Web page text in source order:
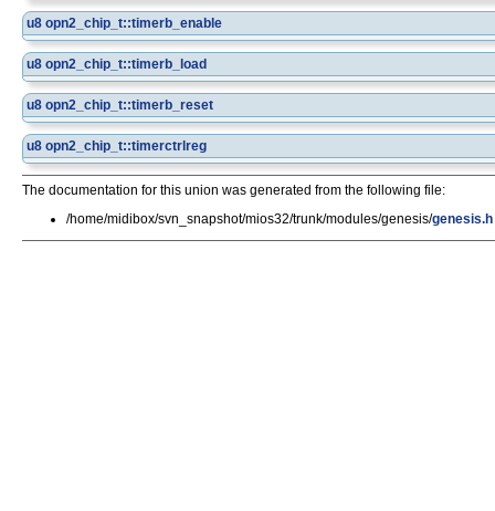
u8 opn2_chip_t::timerb_enable
u8 opn2_chip_t::timerb_load
u8 opn2_chip_t::timerb_reset
u8 opn2_chip_t::timerctrlreg
The documentation for this union was generated from the following file:
/home/midibox/svn_snapshot/mios32/trunk/modules/genesis/genesis.h